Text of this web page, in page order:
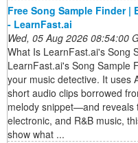
Free Song Sample Finder |
- LearnFast.ai
Wed, 05 Aug 2026 08:54:00
What Is LearnFast.ai's Song
LearnFast.ai's Song Sample
your music detective. It uses
short audio clips borrowed
melody snippet—and reveals
electronic, and R&B music,
show what ...